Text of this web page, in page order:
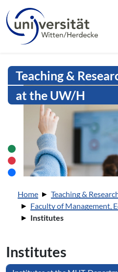
Intranet Uni WH |
Language menu
schließen
Teaching &
at the UW/H
You are here:
Home
Teaching &
Faculty of Management,
Institutes
Institutes